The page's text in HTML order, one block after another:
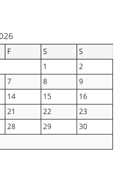
F S
S
1
2
7 8
9
14 15
16
21 22
23
28 29
30